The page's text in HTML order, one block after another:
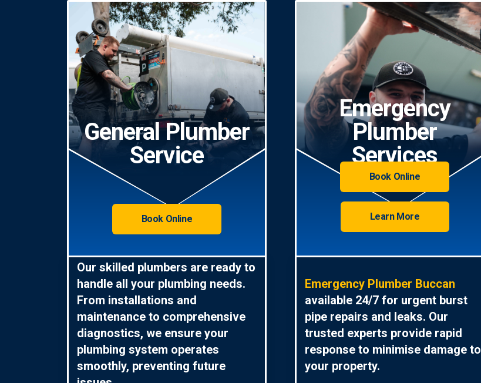
General Plumber
Service
Book Online
Our skilled plumbers are ready to
handle all your plumbing needs.
From installations and
maintenance to comprehensive
diagnostics, we ensure your
plumbing system operates
smoothly, preventing future
Emergency
Plumber
Services
Book Online
Learn More
Emergency Plumber Buccan
available 24/7 for urgent burst
pipe repairs and leaks. Our
trusted experts provide rapid
response to minimise damage to
your property.